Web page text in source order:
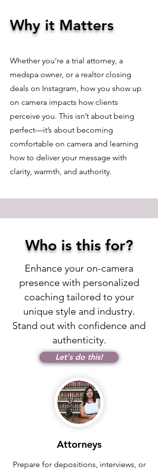
Why it Matters
Whether you're a trial attorney, a
medspa owner, or a realtor closing
deals on Instagram, how you show up
on camera impacts how clients
perceive you. This isn’t about being
perfect—it’s about becoming
comfortable on camera and learning
how to deliver your message with
clarity, warmth, and authority.
Who is this for?
Enhance your on-camera
presence with personalized
coaching tailored to your
unique style and industry.
Stand out with confidence and
authenticity.
Let's do this!
Attorneys
Prepare for depositions, interviews, or